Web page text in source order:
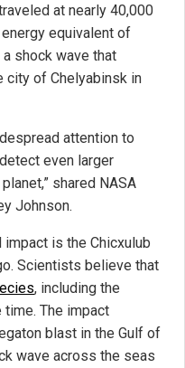
at nearly 40,000
equivalent of
shock wave that
city of Chelyabinsk in
attention to
even larger
shared NASA
Johnson.
is the Chicxulub
Scientists believe that
, including the
The impact
blast in the Gulf of
wave across the seas